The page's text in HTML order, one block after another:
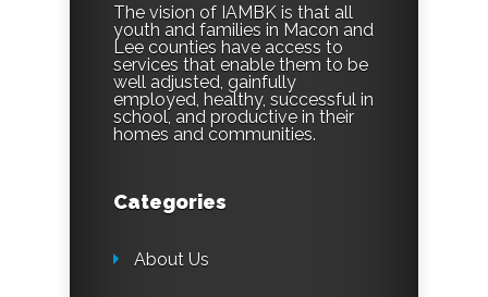
The vision of IAMBK is that all
youth and families in Macon and
Lee counties have access to
services that enable them to be
well adjusted, gainfully
employed, healthy, successful in
school, and productive in their
homes and communities.
Categories
About Us